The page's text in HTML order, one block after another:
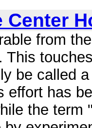
Center
from
This
be called
effort has
the term